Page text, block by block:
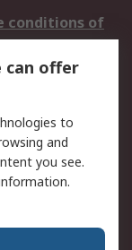
conditions of
-
can offer
to
and
you see.